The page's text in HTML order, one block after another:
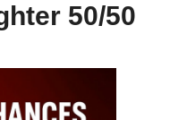
50/50